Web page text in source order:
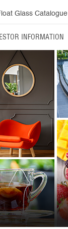
Glass Catalogue
INFORMATION